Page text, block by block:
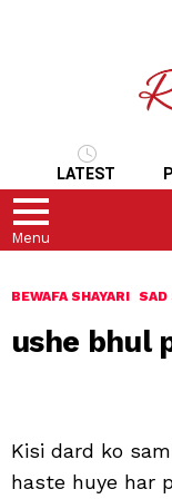
LATEST
Menu
BEWAFA SHAYARI SAD
ushe bhul
Kisi dard ko
haste huye har